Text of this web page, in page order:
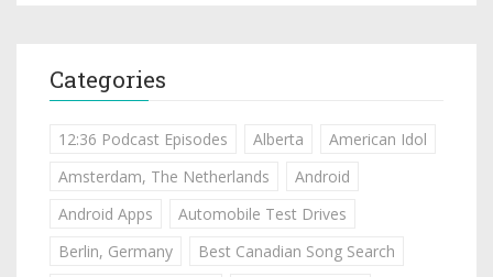
Categories
12:36 Podcast Episodes Alberta
American Idol
Amsterdam, The Netherlands
Android
Android Apps
Automobile Test Drives
Berlin, Germany
Best Canadian Song Search